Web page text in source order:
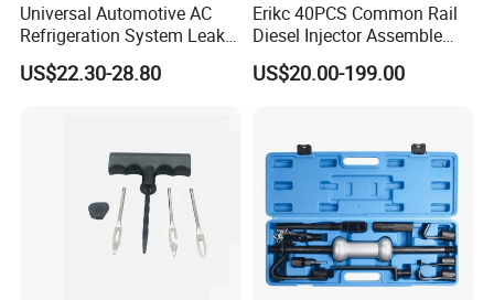
Universal Automotive AC
Refrigeration System Leak
Detection Tool Set with
R134A Digital Manifold
US$22.30-28.80
Erikc 40PCS Common Rail
Diesel Injector Assemble
and Disassemble Tool Kits
E1024000 Injector
US$20.00-199.00